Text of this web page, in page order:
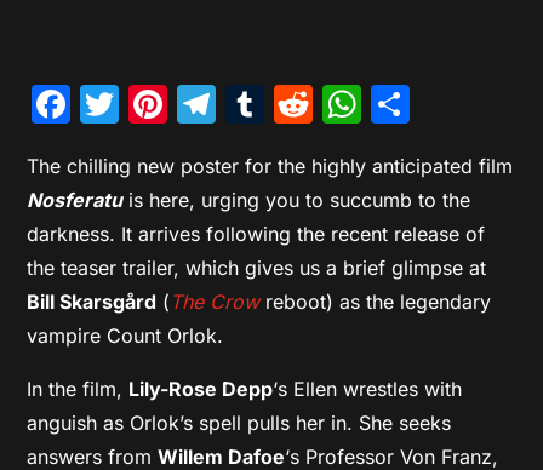
Facebook
Twitter
Pinterest
Telegram
Tumblr
Reddit
The chilling new poster for the highly anticipated film
Nosferatuis here, urging you to succumb to the
darkness. It arrives following the recent release of
the teaser trailer, which gives us a brief glimpse at
Bill Skarsgård ( The Crowreboot) as the legendary
vampire Count Orlok.
In the film, Lily-Rose Depp‘s Ellen wrestles with
anguish as Orlok’s spell pulls her in. She seeks
answers fromWillem Dafoe‘s Professor Von Franz,